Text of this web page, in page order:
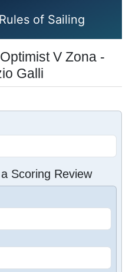
of Sailing
V Zona -
Galli
Scoring Review